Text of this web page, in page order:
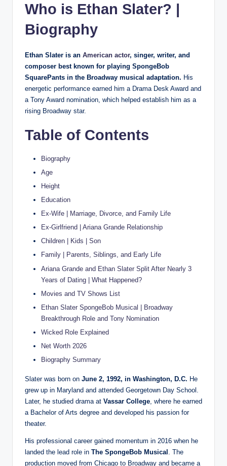
Who is Ethan Slater? |
Biography
Ethan Slater is an American actor, singer, writer, and
composer best known for playing SpongeBob
SquarePants in the Broadway musical adaptation. His
energetic performance earned him a Drama Desk Award and
a Tony Award nomination, which helped establish him as a
rising Broadway star.
Table of Contents
Biography
Age
Height
Education
Ex-Wife | Marriage, Divorce, and Family Life
Ex-Girlfriend | Ariana Grande Relationship
Children | Kids | Son
Family | Parents, Siblings, and Early Life
Ariana Grande and Ethan Slater Split After Nearly 3
Years of Dating | What Happened?
Movies and TV Shows List
Ethan Slater SpongeBob Musical | Broadway
Breakthrough Role and Tony Nomination
Wicked Role Explained
Net Worth 2026
Biography Summary
Slater was born on June 2, 1992, in Washington, D.C. He
grew up in Maryland and attended Georgetown Day School.
Later, he studied drama at Vassar College, where he earned
a Bachelor of Arts degree and developed his passion for
theater.
His professional career gained momentum in 2016 when he
landed the lead role in The SpongeBob Musical . The
production moved from Chicago to Broadway and became a